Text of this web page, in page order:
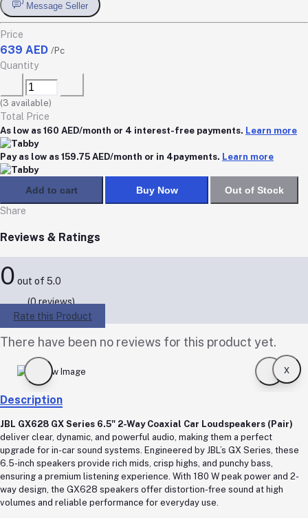
Message Seller
Price
639 AED /Pc
Quantity
(3 available)
Total Price
As low as 160 AED/month or 4 interest-free payments. Learn more
Pay as low as 159.75 AED/month or in 4payments. Learn more
Add to cart Buy Now
Out of Stock
Share
Reviews & Ratings
0 out of 5.0
(0 reviews)
Rate this Product
There have been no reviews for this product yet.
x
Description
JBL GX628 GX Series 6.5" 2-Way Coaxial Car Loudspeakers (Pair)
deliver clear, dynamic, and powerful audio, making them a perfect
upgrade for in-car sound systems. Engineered by JBL’s GX Series, these
6.5-inch speakers provide rich mids, crisp highs, and punchy bass,
ensuring a premium listening experience. With 180 W peak power and 2-
way design, the GX628 speakers offer distortion-free sound at high
volumes and reliable performance for everyday use.